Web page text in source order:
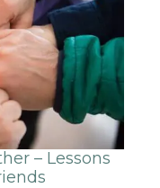
– Lessons